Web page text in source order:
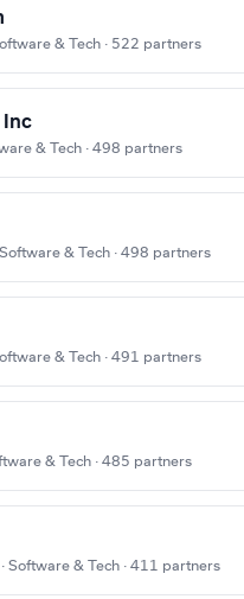
& Tech · 522 partners
Inc
& Tech · 498 partners
& Tech · 498 partners
& Tech · 491 partners
& Tech · 485 partners
Software & Tech · 411 partners